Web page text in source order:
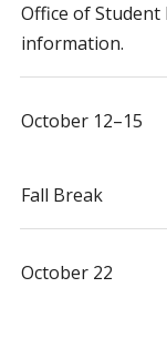
Office of Student
information.
October 12–15
Fall Break
October 22